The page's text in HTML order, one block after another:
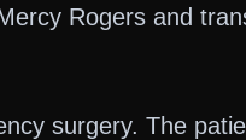
Rogers and
surgery. The